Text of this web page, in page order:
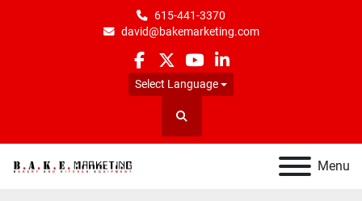
615-441-3370
david@bakemarketing.com
facebook
twitteryoutubelinkedin
Select Language
Search
Menu